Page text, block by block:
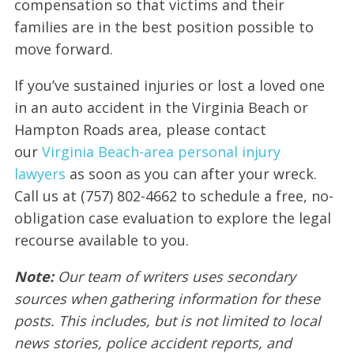
compensation so that victims and their
families are in the best position possible to
move forward.
If you’ve sustained injuries or lost a loved one
in an auto accident in the Virginia Beach or
Hampton Roads area, please contact
our Virginia Beach-area personal injury
lawyers as soon as you can after your wreck.
Call us at (757) 802-4662 to schedule a free, no-
obligation case evaluation to explore the legal
recourse available to you.
Note: Our team of writers uses secondary
sources when gathering information for these
posts. This includes, but is not limited to local
news stories, police accident reports, and